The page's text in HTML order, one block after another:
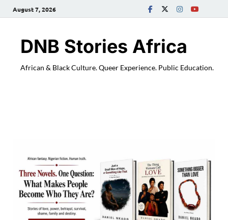
August 7, 2026
DNB Stories Africa
African & Black Culture. Queer Experience. Public Education.